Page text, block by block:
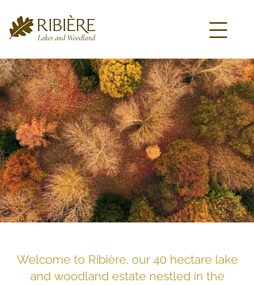
​Welcome to Ribière, our 40 hectare lake
and woodland estate nestled in the